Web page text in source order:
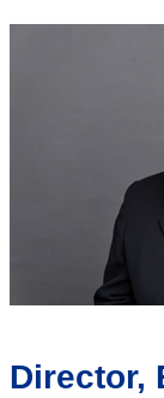
Director,